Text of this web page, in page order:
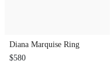
Diana Marquise Ring
$580